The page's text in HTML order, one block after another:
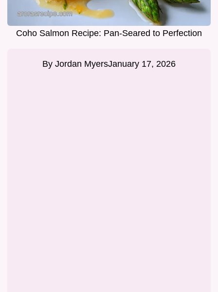
Coho Salmon Recipe: Pan-Seared to Perfection
By Jordan MyersJanuary 17, 2026